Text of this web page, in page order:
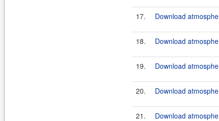
17. Download
18. Download
19. Download
20. Download
21. Download